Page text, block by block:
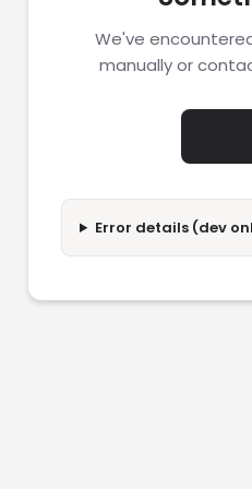
We've
manually or
Error details (dev